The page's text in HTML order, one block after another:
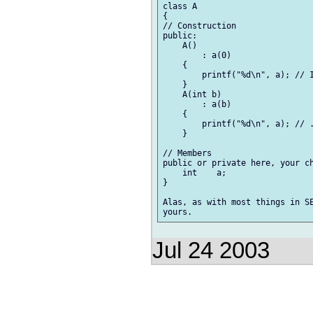
class A
{
// Construction
public:
    A()
        : a(0)
    {
printf("%d\n", a); //
    }
    A(int b)
        : a(b)
    {
printf("%d\n", a); //
    }
// Members
public or private here, your
    int    a;
}
Alas, as with most things in
Jul 24 2003